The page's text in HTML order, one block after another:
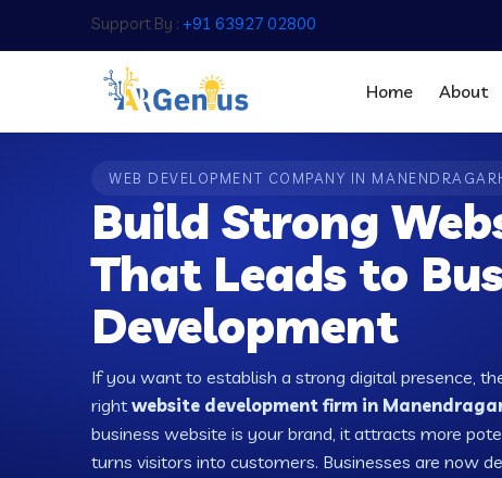
Support By : +91 63927 02800
Home About
WEB DEVELOPMENT COMPANY IN
Build Strong
That Leads to
Development
If you want to establish a strong digital presence,
rightwebsite development firm in
business website is your brand, it attracts more
turns visitors into customers. Businesses are now